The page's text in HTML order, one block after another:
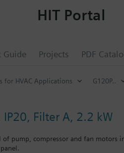
Guide Projects PDF
HIT Portal
for HVAC Applications G120P..
IP20, Filter A, 2.2 kW
pump, compressor and fan